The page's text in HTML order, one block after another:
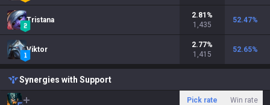
Tristana
2.81 %
1,435
52.47%
Viktor
2.77%
1,415
52.65%
Synergies with Support
Pick rate Win rate